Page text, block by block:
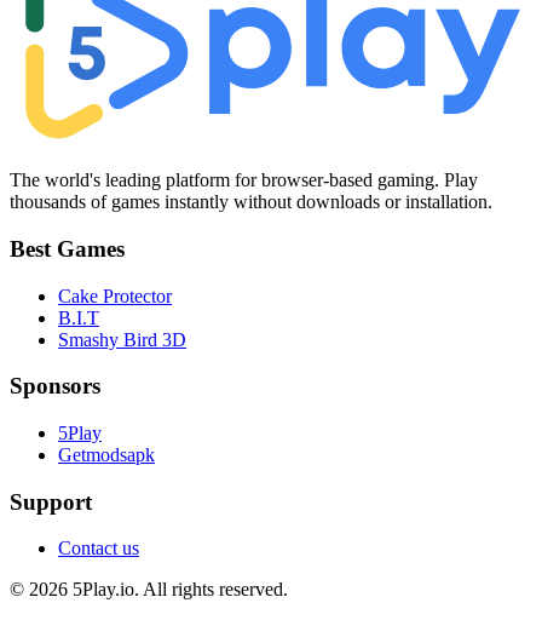
The world's leading platform for browser-based gaming. Play
thousands of games instantly without downloads or installation.
Best Games
Cake Protector
B.I.T
Smashy Bird 3D
Sponsors
5Play
Getmodsapk
Support
Contact us
© 2026 5Play.io. All rights reserved.